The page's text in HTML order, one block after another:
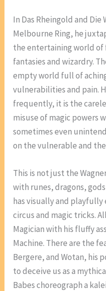
In Das Rheingold and
Melbourne Ring, he
the entertaining world of
fantasies and wizardry.
empty world full of
vulnerabilities and pain.
frequently, it is the
misuse of magic powers
sometimes even
on the vulnerable and
This is not just the
with runes, dragons,
has visually and
circus and magic tricks.
Magician with his fluffy
Machine. There are the
Bergere, and Wotan, his
to deceive us as a
Babes choreograph a